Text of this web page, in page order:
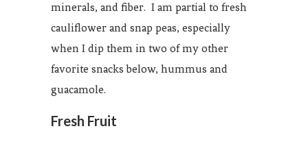
minerals, and fiber. I am partial to fresh
cauliflower and snap peas, especially
when I dip them in two of my other
favorite snacks below, hummus and
guacamole.
Fresh Fruit